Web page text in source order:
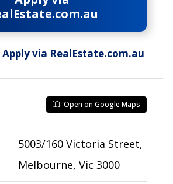
Apply via RealEstate.com.au
Open on Google Maps
5003/160 Victoria Street,
Melbourne, Vic 3000